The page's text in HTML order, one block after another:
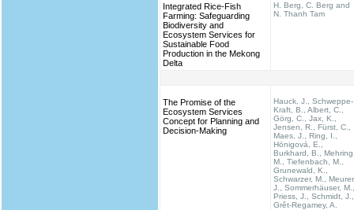
Integrated Rice-Fish
Farming: Safeguarding
Biodiversity and
Ecosystem Services for
Sustainable Food
Production in the Mekong
Delta
H. Berg, C. Berg and
N. Thanh Tam
The Promise of the
Ecosystem Services
Concept for Planning and
Decision-Making
Hauck, J., Schweppe-
Kraft, B., Albert, C.,
Görg, C., Jax, K.,
Jensen, R., Fürst, C.,
Maes, J., Ring, I.,
Hönigová, E.,
Burkhard, B.,
M., Tiefenbach, M.,
Grunewald, K.,
Schwarzer, M.,
J., Sommerhäuser, M.,
Priess, J., Schmidt, J.,
Grêt-Regamey, A.